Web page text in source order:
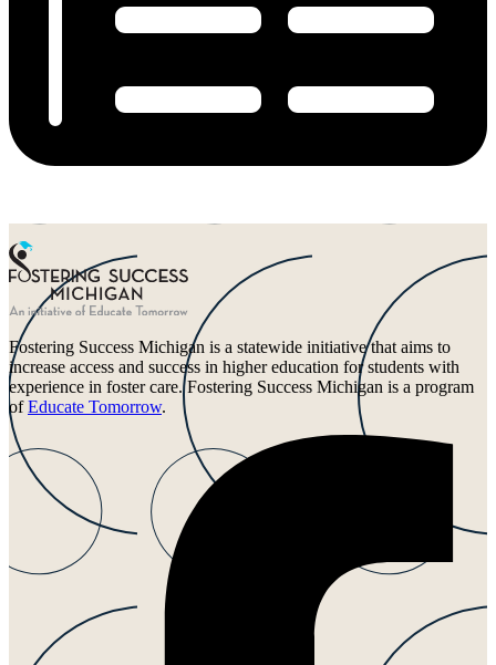
Fostering Success Michigan is a statewide initiative that aims to
increase access and success in higher education for students with
experience in foster care. Fostering Success Michigan is a program
ofEducate Tomorrow.